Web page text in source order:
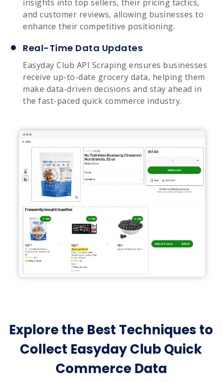
insights into top sellers, their pricing tactics,
and customer reviews, allowing businesses to
enhance their competitive positioning.
Real-Time Data Updates
Easyday Club API Scraping ensures businesses
receive up-to-date grocery data, helping them
make data-driven decisions and stay ahead in
the fast-paced quick commerce industry.
Explore the Best Techniques to
Collect Easyday Club Quick
Commerce Data